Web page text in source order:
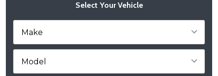
Select Your Vehicle